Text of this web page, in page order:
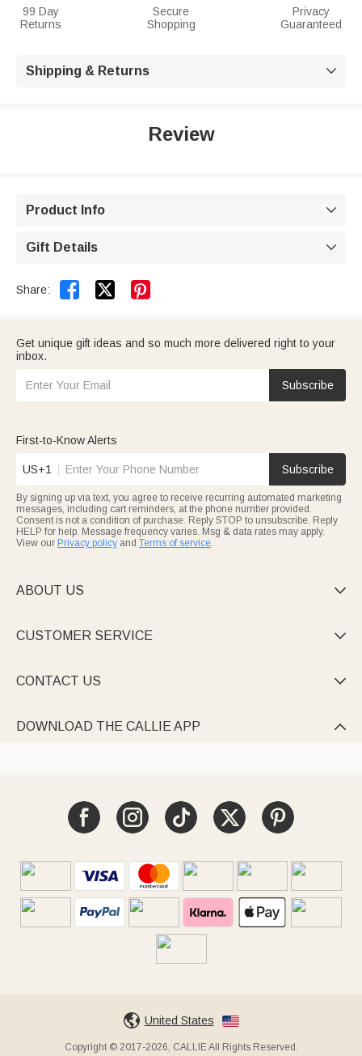
99 Day
Returns
Secure
Shopping
Privacy
Guaranteed
Shipping & Returns 
Review
Product Info 
Gift Details 
Share:  
Get unique gift ideas and so much more delivered right to your
inbox.
Subscribe
First-to-Know Alerts
US+1 Subscribe
By signing up via text, you agree to receive recurring automated marketing
messages, including cart reminders, at the phone number provided.
Consent is not a condition of purchase. Reply STOP to unsubscribe. Reply
HELP for help. Message frequency varies. Msg & data rates may apply.
View our Privacy policy and Terms of service.
ABOUT US 
CUSTOMER SERVICE 
CONTACT US 
DOWNLOAD THE CALLIE APP 
United States
Copyright © 2017-2026, CALLIE All Rights Reserved.